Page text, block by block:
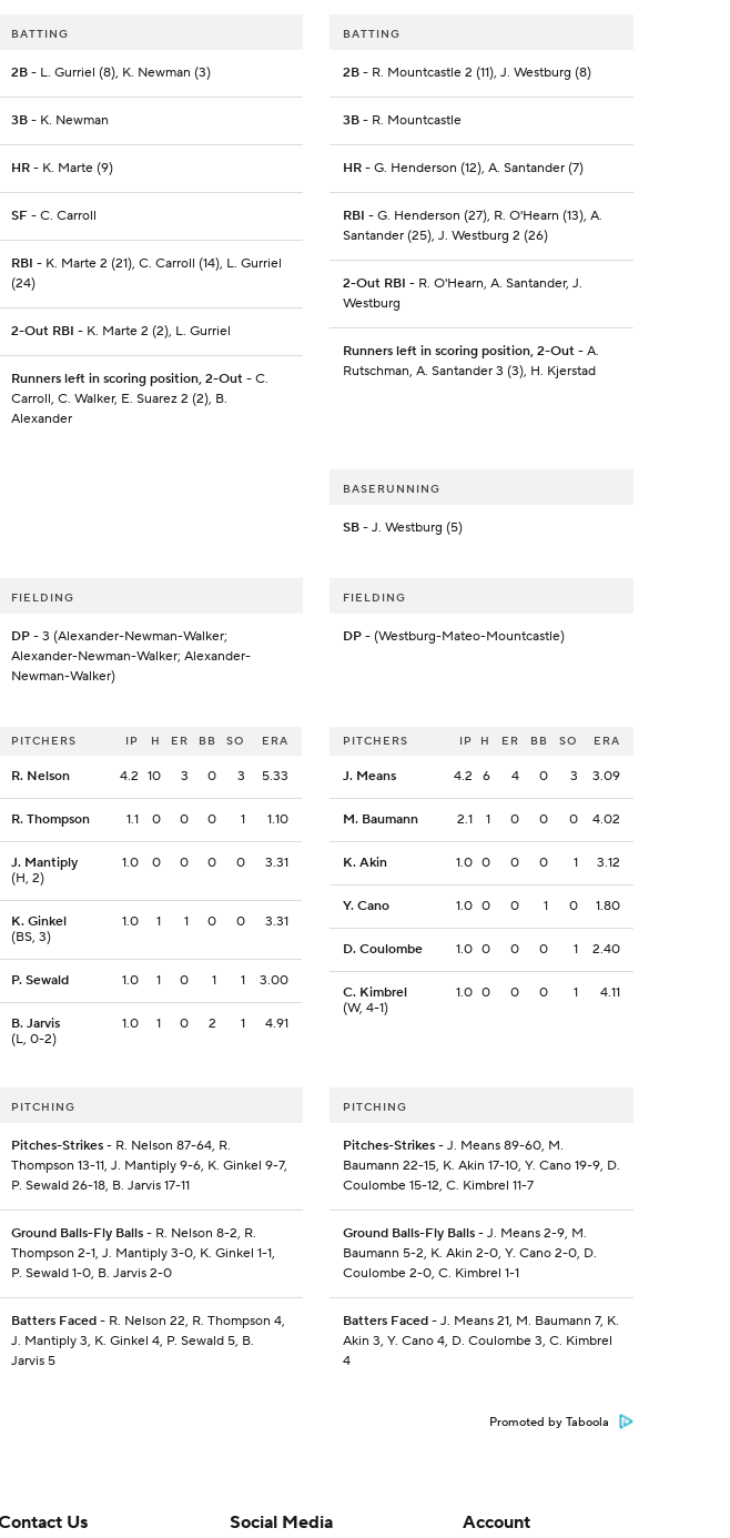
BATTING
2B - L. Gurriel (8), K. Newman (3)
3B - K. Newman
HR - K. Marte (9)
SF - C. Carroll
RBI - K. Marte 2 (21), C. Carroll (14), L. Gurriel
(24)
2-Out RBI - K. Marte 2 (2), L. Gurriel
Runners left in scoring position, 2-Out - C.
Carroll, C. Walker, E. Suarez 2 (2), B.
Alexander
BATTING
2B- R. Mountcastle 2 (11), J. Westburg (8)
3B- R. Mountcastle
HR- G. Henderson (12), A. Santander (7)
RBI - G. Henderson (27), R. O'Hearn (13), A.
Santander (25), J. Westburg 2 (26)
2-Out RBI - R. O'Hearn, A. Santander, J.
Westburg
Runners left in scoring position, 2-Out- A.
Rutschman, A. Santander 3 (3), H. Kjerstad
BASERUNNING
SB- J. Westburg (5)
FIELDING
DP - 3 (Alexander-Newman-Walker;
Alexander-Newman-Walker; Alexander-
Newman-Walker)
FIELDING
DP- (Westburg-Mateo-Mountcastle)
PITCHERS IP H ER BB SO ERA
R. Nelson 4.2 10 3 0 3 5.33
R. Thompson 1.1 0 0 0 1 1.10
J. Mantiply
(H, 2)
1.0 0 0 0 0 3.31
K. Ginkel
(BS, 3)
1.0 1 1 0 0 3.31
P. Sewald 1.0 1 0 1 1 3.00
B. Jarvis
(L, 0-2)
1.0 1 0 2 1 4.91
PITCHERS IP H ER BB SO ERA
J. Means 4.2 6 4 0 3 3.09
M. Baumann 2.1 1 0 0 0 4.02
K. Akin 1.0 0 0 0 1 3.12
Y. Cano 1.0 0 0 1 0 1.80
D. Coulombe 1.0 0 0 0 1 2.40
C. Kimbrel
(W, 4-1)
1.0 0 0 0 1 4.11
PITCHING
Pitches-Strikes - R. Nelson 87-64, R.
Thompson 13-11, J. Mantiply 9-6, K. Ginkel 9-7,
P. Sewald 26-18, B. Jarvis 17-11
Ground Balls-Fly Balls - R. Nelson 8-2, R.
Thompson 2-1, J. Mantiply 3-0, K. Ginkel 1-1,
P. Sewald 1-0, B. Jarvis 2-0
Batters Faced - R. Nelson 22, R. Thompson 4,
J. Mantiply 3, K. Ginkel 4, P. Sewald 5, B.
Jarvis 5
PITCHING
Pitches-Strikes- J. Means 89-60, M.
Baumann 22-15, K. Akin 17-10, Y. Cano 19-9, D.
Coulombe 15-12, C. Kimbrel 11-7
Ground Balls-Fly Balls- J. Means 2-9, M.
Baumann 5-2, K. Akin 2-0, Y. Cano 2-0, D.
Coulombe 2-0, C. Kimbrel 1-1
Batters Faced- J. Means 21, M. Baumann 7, K.
Akin 3, Y. Cano 4, D. Coulombe 3, C. Kimbrel
4
Promoted by Taboola
Us Social Media Account